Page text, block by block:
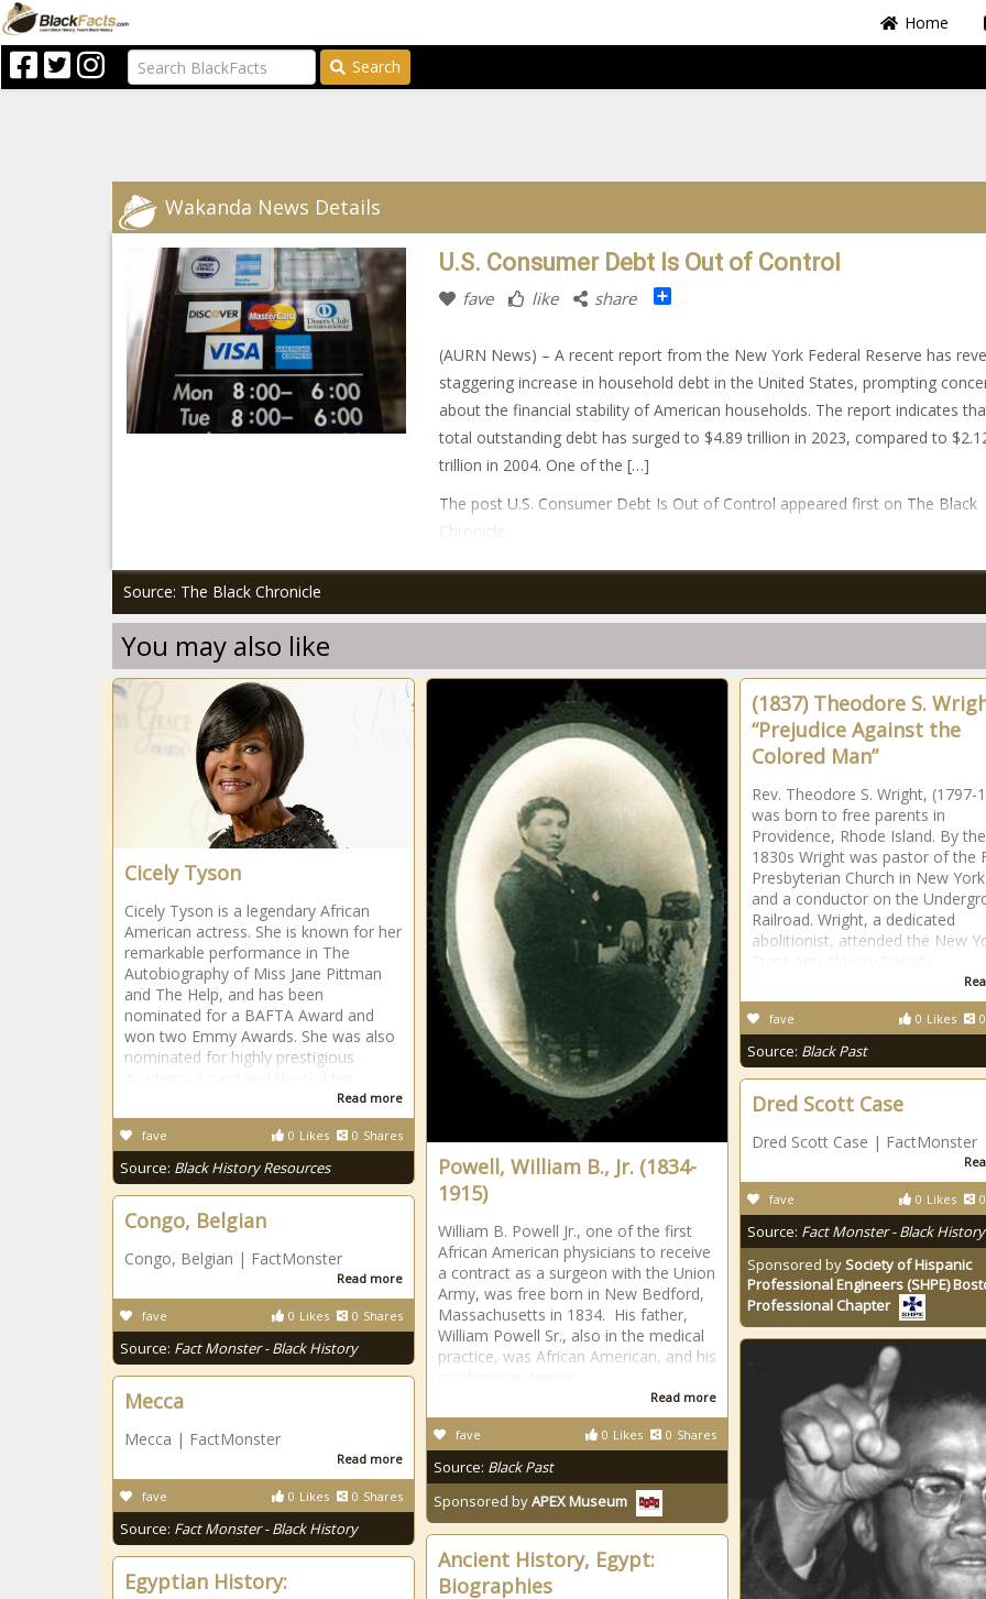
Home
Search
Wakanda News Details
U.S. Consumer Debt Is Out of Control
fave like share Share
(AURN News) – A recent report from the New York Federal Reserve has
staggering increase in household debt in the United States, prompting
about the financial stability of American households. The report indicates
total outstanding debt has surged to $4.89 trillion in 2023, compared to
trillion in 2004. One of the […]
The post U.S. Consumer Debt Is Out of Control appeared first on The Black
Chronicle.
Source: The Black Chronicle
You may also like
Cicely Tyson
Cicely Tyson is a legendary African
American actress. She is known for her
remarkable performance in The
Autobiography of Miss Jane Pittman
and The Help, and has been
nominated for a BAFTA Award and
won two Emmy Awards. She was also
nominated for highly prestigious
Read more
0 Likes 0 Shares
fave
Source: Black History Resources
Powell, William B., Jr. (1834-
1915)
William B. Powell Jr., one of the first
African American physicians to receive
a contract as a surgeon with the Union
Army, was free born in New Bedford,
Massachusetts in 1834. His father,
William Powell Sr., also in the medical
practice, was African American, and his
Read more
0 Likes 0 Shares
fave
Source: Black Past
Sponsored byAPEX Museum
(1837) Theodore S.
“Prejudice Against the
Colored Man”
Rev. Theodore S. Wright, (1797-
was born to free parents in
Providence, Rhode Island. By the
1830s Wright was pastor of the
Presbyterian Church in New
and a conductor on the
Railroad. Wright, a dedicated
abolitionist, attended the New
0 Likes 0
fave
Source: Black Past
Dred Scott Case
Dred Scott Case | FactMonster
0 Likes 0
fave
Source: Fact Monster - Black History
Sponsored bySociety of Hispanic
Professional Engineers (SHPE)
Professional Chapter
Congo, Belgian
Congo, Belgian | FactMonster
Read more
0 Likes 0 Shares
fave
Source: Fact Monster - Black History
Mecca
Mecca | FactMonster
Read more
0 Likes 0 Shares
fave
Source: Fact Monster - Black History
Ancient History, Egypt:
Biographies
Egyptian History: